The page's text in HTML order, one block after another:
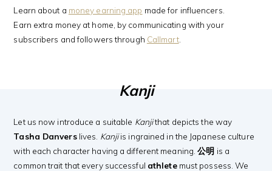
Learn about a money earning app made for influencers.
Earn extra money at home, by communicating with your
subscribers and followers through Callmart.
Kanji
Let us now introduce a suitable Kanjithat depicts the way
Tasha Danverslives. Kanjiis ingrained in the Japanese culture
with each character having a different meaning.公明 is a
common trait that every successful athletemust possess. We